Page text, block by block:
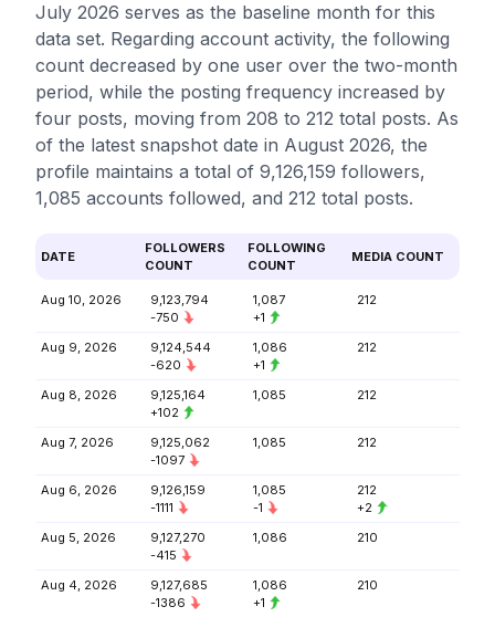
July 2026 serves as the baseline month for this
data set. Regarding account activity, the following
count decreased by one user over the two-month
period, while the posting frequency increased by
four posts, moving from 208 to 212 total posts. As
of the latest snapshot date in August 2026, the
profile maintains a total of 9,126,159 followers,
1,085 accounts followed, and 212 total posts.
DATE
FOLLOWERS
COUNT
FOLLOWING
COUNT
MEDIA COUNT
Aug 10, 2026
9,123,794
-750
1,087
+1
212
Aug 9, 2026
9,124,544
-620
1,086
+1
212
Aug 8, 2026
9,125,164
+102
1,085 212
Aug 7, 2026
9,125,062
-1097
1,085 212
Aug 6, 2026
9,126,159
-1111
1,085
-1
212
+2
Aug 5, 2026
9,127,270
-415
1,086 210
Aug 4, 2026
9,127,685
-1386
1,086
+1
210